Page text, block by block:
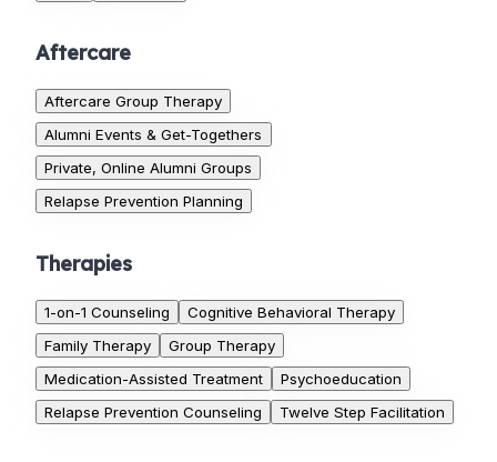
Aftercare
Aftercare Group Therapy
Alumni Events & Get-Togethers
Private, Online Alumni Groups
Relapse Prevention Planning
Therapies
1-on-1 Counseling
Cognitive Behavioral Therapy
Family Therapy
Group Therapy
Medication-Assisted Treatment
Psychoeducation
Relapse Prevention Counseling
Twelve Step Facilitation